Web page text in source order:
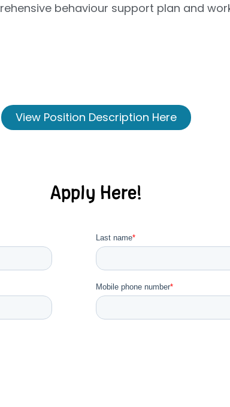
behaviour support plan and
View Position Description Here
Apply Here!